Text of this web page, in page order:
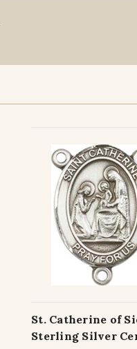
St. Catherine of
Sterling Silver